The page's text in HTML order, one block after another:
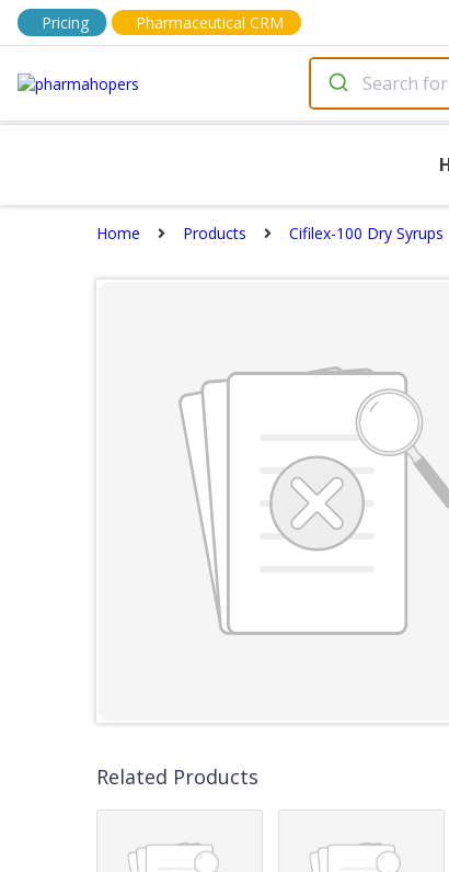
Pricing Pharmaceutical CRM
Home Products Cifilex-100 Dry Syrups
Related Products